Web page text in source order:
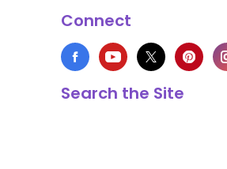
Connect
Search the Site